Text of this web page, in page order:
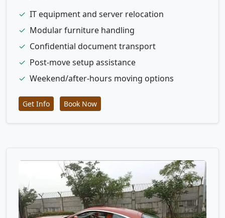
✓ IT equipment and server relocation
✓ Modular furniture handling
✓ Confidential document transport
✓ Post-move setup assistance
✓ Weekend/after-hours moving options
Get Info Book Now